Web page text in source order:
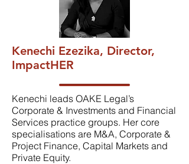
Kenechi Ezezika, Director,
ImpactHER
Kenechi leads OAKE Legal’s
Corporate & Investments and Financial
Services practice groups. Her core
specialisations are M&A, Corporate &
Project Finance, Capital Markets and
Private Equity.